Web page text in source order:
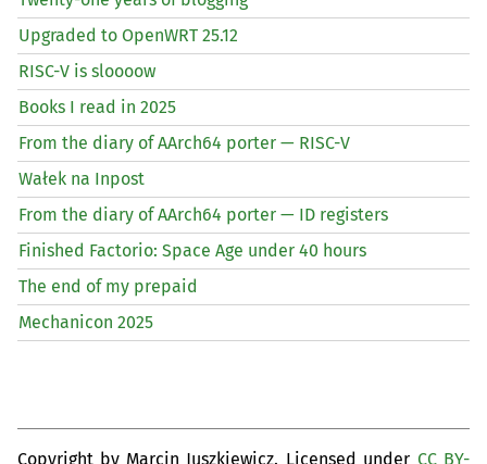
Upgraded to OpenWRT 25.12
RISC-V is sloooow
Books I read in 2025
From the diary of AArch64 porter — RISC-V
Wałek na Inpost
From the diary of AArch64 porter — ID registers
Finished Factorio: Space Age under 40 hours
The end of my prepaid
Mechanicon 2025
Copyright by Marcin Juszkiewicz. Licensed under CC BY-